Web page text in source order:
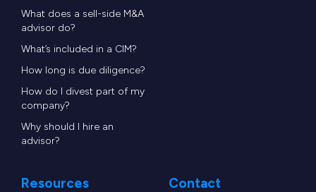
What does a sell-side M&A
advisor do?
What’s included in a CIM?
How long is due diligence?
How do I divest part of my
company?
Why should I hire an
advisor?
Resources Contact